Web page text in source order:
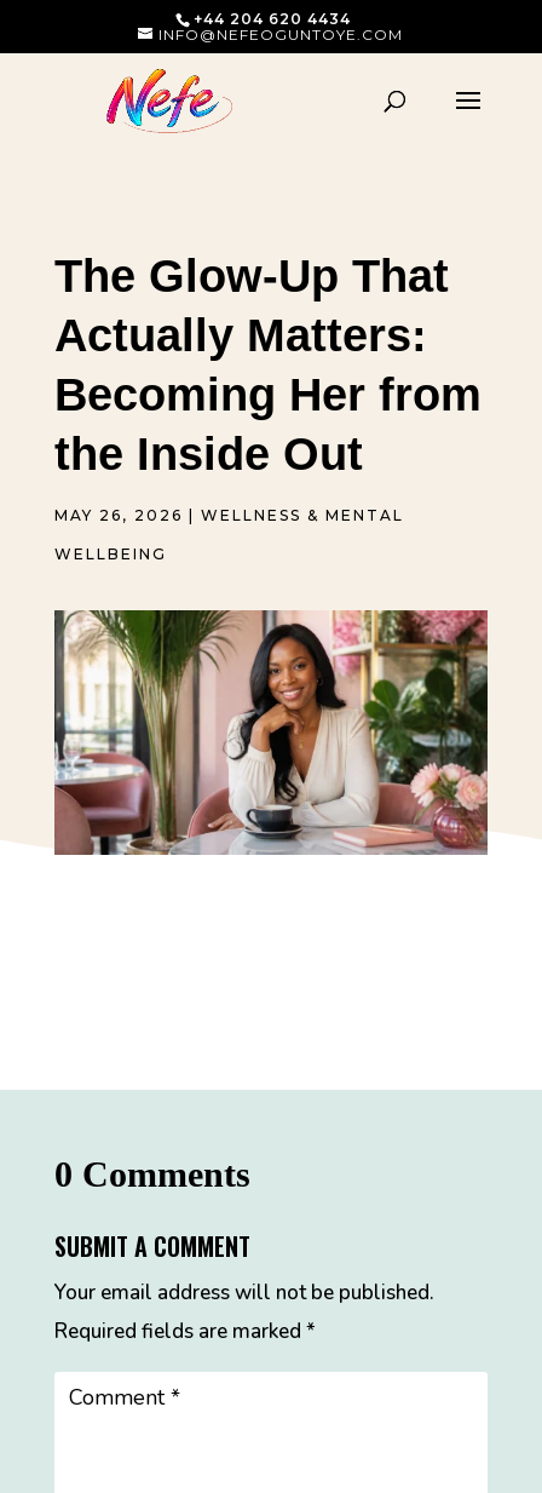
+44 204 620 4434
INFO@NEFEOGUNTOYE.COM
The Glow-Up That
Actually Matters:
Becoming Her from
the Inside Out
MAY 26, 2026 WELLNESS & MENTAL
WELLBEING
0 Comments
SUBMIT A COMMENT
Your email address will not be published.
Required fields are marked *